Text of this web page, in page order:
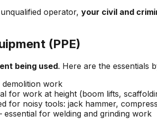
operator, your civil and
(PPE)
being used. Here are the essentials
work
for work at height (boom lifts,
for noisy tools: jack hammer,
for welding and grinding work